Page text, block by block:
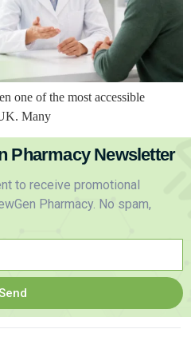
one of the most accessible
Many
Pharmacy Newsletter
to receive promotional
Pharmacy. No spam,